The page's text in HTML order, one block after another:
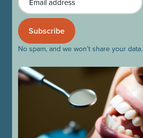
No spam, and we won’t share your data.